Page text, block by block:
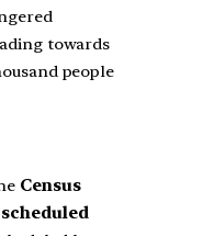
towards
people
Census
scheduled